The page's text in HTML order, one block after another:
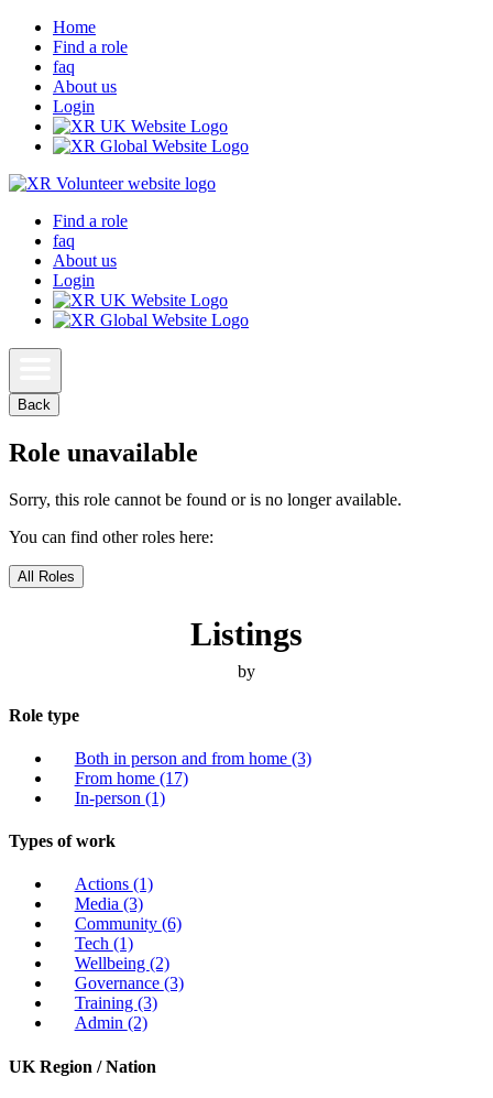
Home
Find a role
faq
About us
Login
Find a role
faq
About us
Login
Back
Role unavailable
Sorry, this role cannot be found or is no longer available.
You can find other roles here:
All Roles
Listings
by
Role type
Both in person and from home (3)
From home (17)
In-person (1)
Types of work
Actions (1)
Media (3)
Community (6)
Tech (1)
Wellbeing (2)
Governance (3)
Training (3)
Admin (2)
UK Region / Nation